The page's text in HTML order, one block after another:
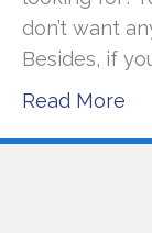
don’t want
Besides, if
Read More